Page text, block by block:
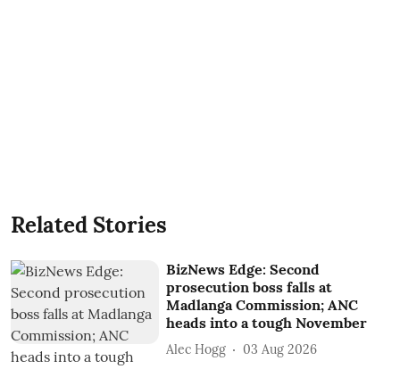
Related Stories
BizNews Edge: Second
prosecution boss falls at
Madlanga Commission; ANC
heads into a tough November
Alec Hogg 03 Aug 2026